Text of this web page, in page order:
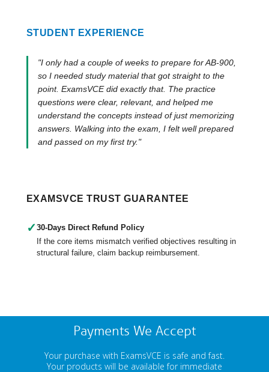
STUDENT EXPERIENCE
"I only had a couple of weeks to prepare for AB-900,
so I needed study material that got straight to the
point. ExamsVCE did exactly that. The practice
questions were clear, relevant, and helped me
understand the concepts instead of just memorizing
answers. Walking into the exam, I felt well prepared
and passed on my first try."
EXAMSVCE TRUST GUARANTEE
✓ 30-Days Direct Refund Policy
If the core items mismatch verified objectives resulting in
structural failure, claim backup reimbursement.
Payments We Accept
Your purchase with ExamsVCE is safe and fast.
Your products will be available for immediate